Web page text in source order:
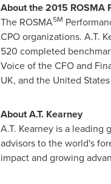
About the 2015 ROSMA
The ROSMASM
CPO organizations. A.T.
520 completed
Voice of the CFO and
UK, and the United States
AboutA.T. Kearney
A.T. Kearneyis a leading
advisors to the world's
impact and growing